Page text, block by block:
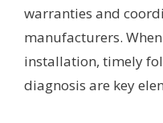
warranties and
manufacturers.
installation, timely
diagnosis are key